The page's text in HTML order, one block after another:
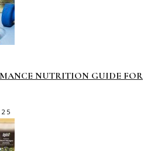
NUTRITION GUIDE FOR